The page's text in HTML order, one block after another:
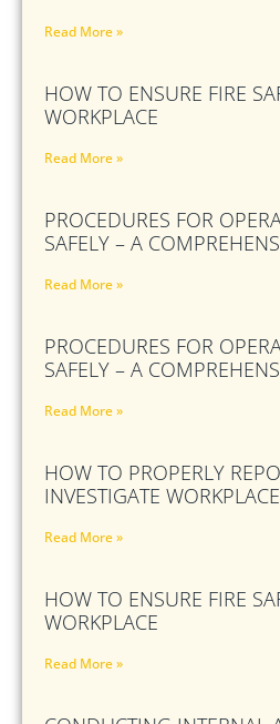
Read More »
HOW TO ENSURE FIRE
WORKPLACE
Read More »
PROCEDURES FOR
SAFELY – A
Read More »
PROCEDURES FOR
SAFELY – A
Read More »
HOW TO PROPERLY
INVESTIGATE
Read More »
HOW TO ENSURE FIRE
WORKPLACE
Read More »